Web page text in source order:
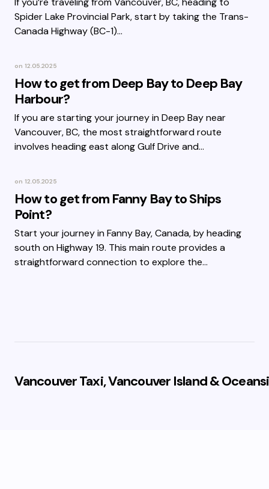
Spider Lake Provincial Park, start by taking the Trans-
Canada Highway (BC-1)…
on 12.05.2025
How to get from Deep Bay to Deep Bay
Harbour?
If you are starting your journey in Deep Bay near
Vancouver, BC, the most straightforward route
involves heading east along Gulf Drive and…
on 12.05.2025
How to get from Fanny Bay to Ships
Point?
Start your journey in Fanny Bay, Canada, by heading
south on Highway 19. This main route provides a
straightforward connection to explore the…
Vancouver Taxi, Vancouver Island &